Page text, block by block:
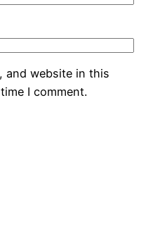
and website in this
I comment.